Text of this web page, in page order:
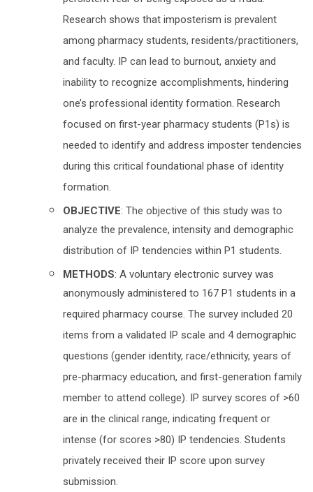
Research shows that imposterism is prevalent
among pharmacy students, residents/practitioners,
and faculty. IP can lead to burnout, anxiety and
inability to recognize accomplishments, hindering
one’s professional identity formation. Research
focused on first-year pharmacy students (P1s) is
needed to identify and address imposter tendencies
during this critical foundational phase of identity
formation.
OBJECTIVE: The objective of this study was to
analyze the prevalence, intensity and demographic
distribution of IP tendencies within P1 students.
METHODS: A voluntary electronic survey was
anonymously administered to 167 P1 students in a
required pharmacy course. The survey included 20
items from a validated IP scale and 4 demographic
questions (gender identity, race/ethnicity, years of
pre-pharmacy education, and first-generation family
member to attend college). IP survey scores of >60
are in the clinical range, indicating frequent or
intense (for scores >80) IP tendencies. Students
privately received their IP score upon survey
submission.